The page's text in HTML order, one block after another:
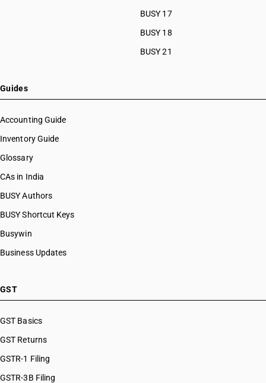
BUSY 17
BUSY 18
BUSY 21
Guides
Accounting Guide
Inventory Guide
Glossary
CAs in India
BUSY Authors
BUSY Shortcut Keys
Busywin
Business Updates
GST
GST Basics
GST Returns
GSTR-1 Filing
GSTR-3B Filing